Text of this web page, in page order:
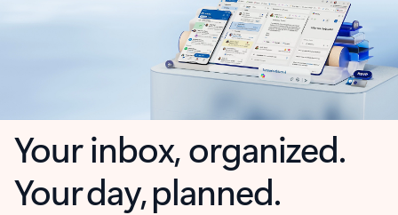
Your inbox, organized.
Your day, planned.